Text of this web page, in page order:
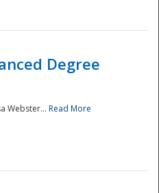
Degree
Webster... Read More